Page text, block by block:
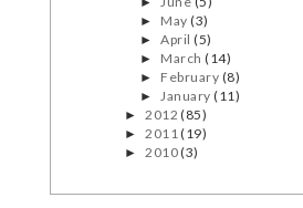
► May(3)
►April(5)
► March(14)
► February (8)
►January(11)
►2012(85)
►2011(19)
►2010(3)